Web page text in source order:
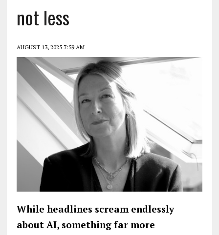
not less
AUGUST 13, 2025 7:59 AM
While headlines scream endlessly
about AI, something far more